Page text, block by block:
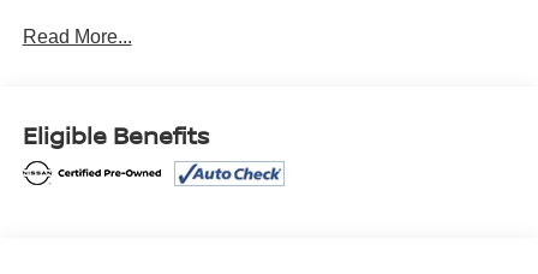
- Power Windows and Power Door Mirrors
- Electronic Stability Control and Traction Control
- Four-Wheel Independent Suspension
Read More...
Eligible Benefits